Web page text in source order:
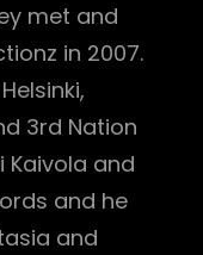
met and
in 2007.
3rd Nation
Kaivola and
and he
and